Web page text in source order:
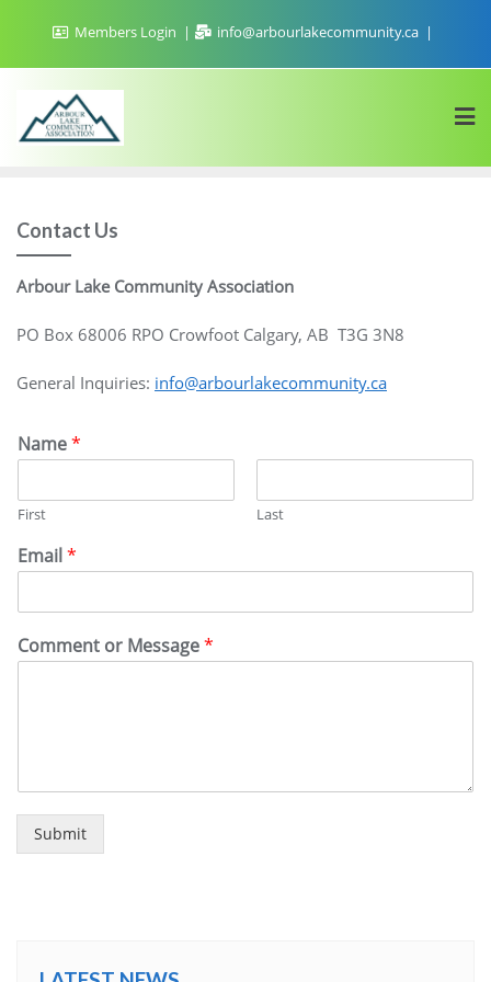
content
Members Login info@arbourlakecommunity.ca
Contact Us
Arbour Lake Community Association
PO Box 68006 RPO Crowfoot Calgary, AB T3G 3N8
General Inquiries: info@arbourlakecommunity.ca
Name*
First Last
Email *
Comment or Message*
Submit